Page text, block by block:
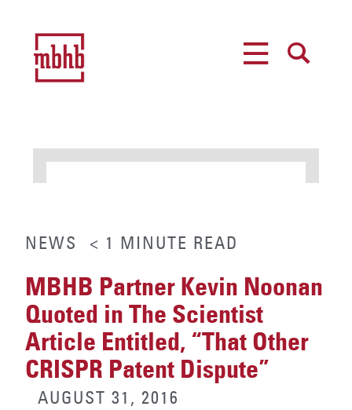
NEWS < 1 MINUTE READ
MBHB Partner Kevin Noonan
Quoted in The Scientist
Article Entitled, “That Other
CRISPR Patent Dispute”
AUGUST 31, 2016